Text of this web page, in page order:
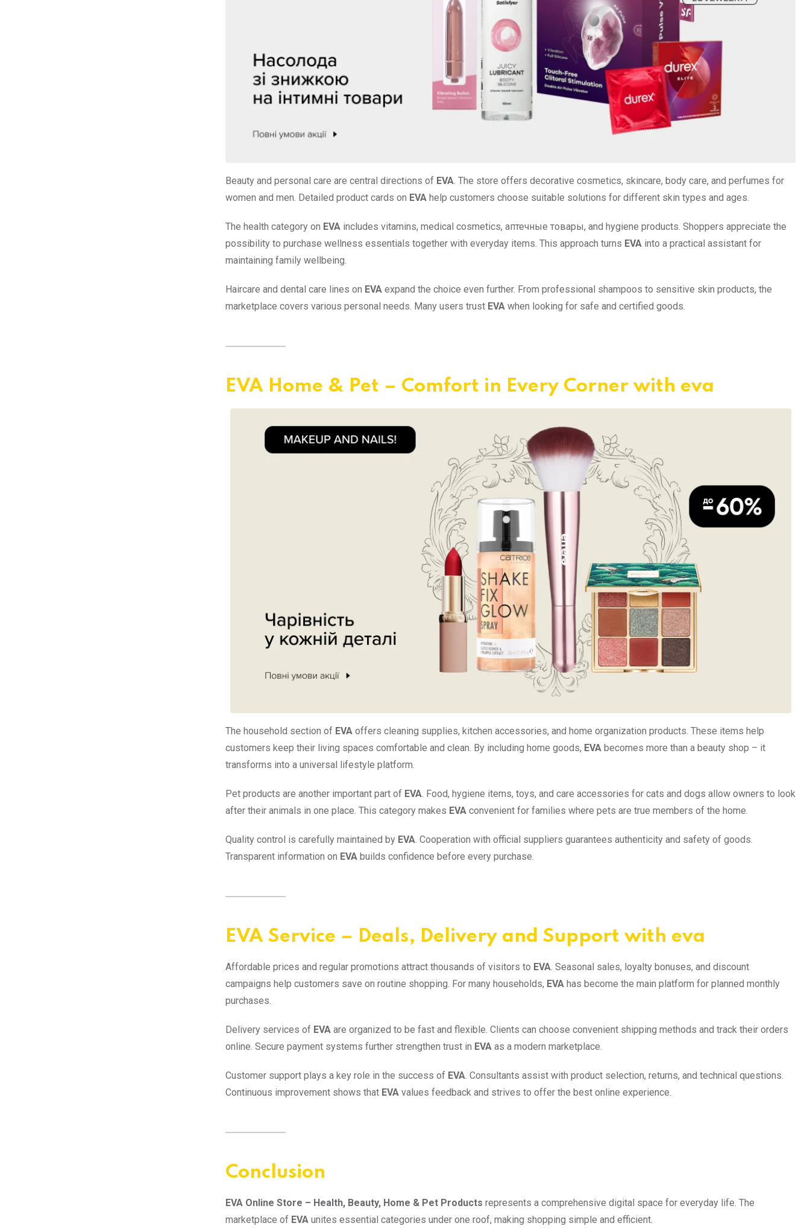
Beauty and personal care are central directions of EVA. The store offers decorative cosmetics, skincare, body care, and perfumes for
women and men. Detailed product cards on EVA help customers choose suitable solutions for different skin types and ages.
The health category on EVA includes vitamins, medical cosmetics, аптечные товары, and hygiene products. Shoppers appreciate the
possibility to purchase wellness essentials together with everyday items. This approach turns EVA into a practical assistant for
maintaining family wellbeing.
Haircare and dental care lines on EVA expand the choice even further. From professional shampoos to sensitive skin products, the
marketplace covers various personal needs. Many users trust EVA when looking for safe and certified goods.
EVA Home & Pet – Comfort in Every Corner with eva
The household section of EVA offers cleaning supplies, kitchen accessories, and home organization products. These items help
customers keep their living spaces comfortable and clean. By including home goods, EVA becomes more than a beauty shop – it
transforms into a universal lifestyle platform.
Pet products are another important part of EVA. Food, hygiene items, toys, and care accessories for cats and dogs allow owners to look
after their animals in one place. This category makes EVA convenient for families where pets are true members of the home.
Quality control is carefully maintained by EVA. Cooperation with official suppliers guarantees authenticity and safety of goods.
Transparent information on EVA builds confidence before every purchase.
EVA Service – Deals, Delivery and Support with eva
Affordable prices and regular promotions attract thousands of visitors to EVA. Seasonal sales, loyalty bonuses, and discount
campaigns help customers save on routine shopping. For many households, EVA has become the main platform for planned monthly
purchases.
Delivery services of EVA are organized to be fast and flexible. Clients can choose convenient shipping methods and track their orders
online. Secure payment systems further strengthen trust in EVA as a modern marketplace.
Customer support plays a key role in the success of EVA. Consultants assist with product selection, returns, and technical questions.
Continuous improvement shows that EVA values feedback and strives to offer the best online experience.
Conclusion
EVA Online Store – Health, Beauty, Home & Pet Products represents a comprehensive digital space for everyday life. The
marketplace of EVA unites essential categories under one roof, making shopping simple and efficient.